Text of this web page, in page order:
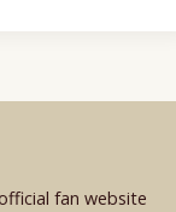
fan website